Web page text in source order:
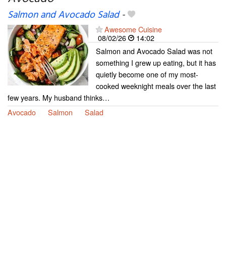
Salmon and Avocado Salad-
Awesome Cuisine
08/02/26
14:02
Salmon and Avocado Salad was not
something I grew up eating, but it has
quietly become one of my most-
cooked weeknight meals over the last
few years. My husband thinks…
Avocado
Salmon Salad